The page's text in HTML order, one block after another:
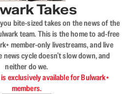
Takes
bite-sized takes on the news of the
team. This is the home to ad-free
member-only livestreams, and live
news cycle doesn’t slow down, and
neither do we.
exclusively available for Bulwark+
members.